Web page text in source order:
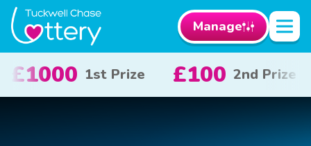
Manage
£50 3rd Prize £10 x 20